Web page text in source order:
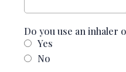
Do you use an inhaler
Yes
No